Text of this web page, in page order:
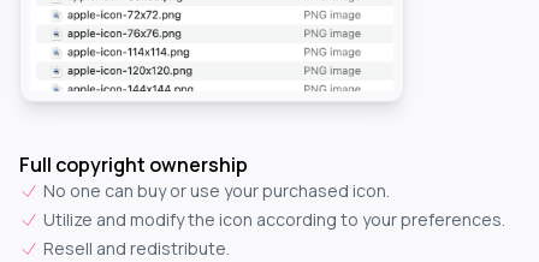
Full copyright ownership
No one can buy or use your purchased icon.
Utilize and modify the icon according to your preferences.
Resell and redistribute.